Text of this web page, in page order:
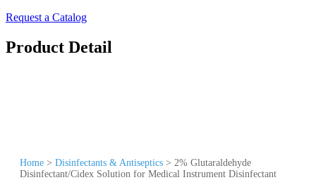
Request a Catalog
Product Detail
Home > Disinfectants & Antiseptics > 2% Glutaraldehyde
Disinfectant/Cidex Solution for Medical Instrument Disinfectant